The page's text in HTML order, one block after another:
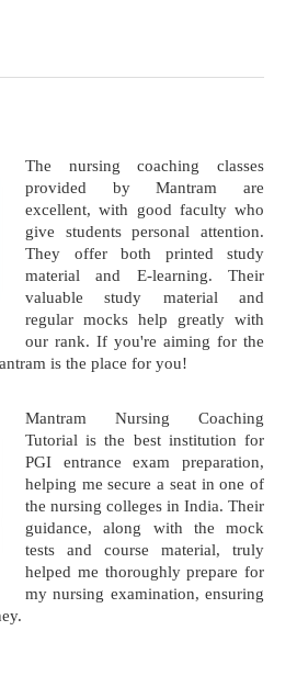
The nursing coaching classes
provided by Mantram are
excellent, with good faculty who
give students personal attention.
They offer both printed study
material and E-learning. Their
valuable study material and
regular mocks help greatly with
our rank. If you're aiming for the
is the place for you!
Mantram Nursing Coaching
Tutorial is the best institution for
PGI entrance exam preparation,
helping me secure a seat in one of
the nursing colleges in India. Their
guidance, along with the mock
tests and course material, truly
helped me thoroughly prepare for
my nursing examination, ensuring